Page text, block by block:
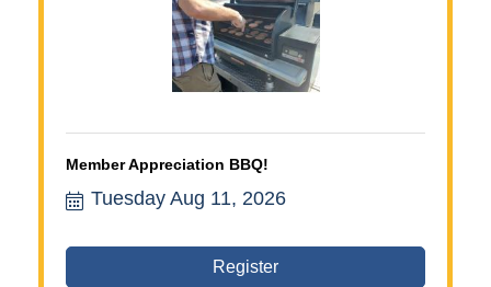
Member Appreciation BBQ!
Tuesday Aug 11, 2026
Register